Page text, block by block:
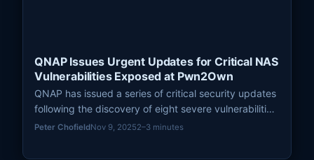
QNAP Issues Urgent Updates for Critical NAS
Vulnerabilities Exposed at Pwn2Own
QNAP has issued a series of critical security updates
following the discovery of eight severe vulnerabilities,
enabling remote attackers to gain complete control
Peter ChofieldNov 9, 20252–3 minutes